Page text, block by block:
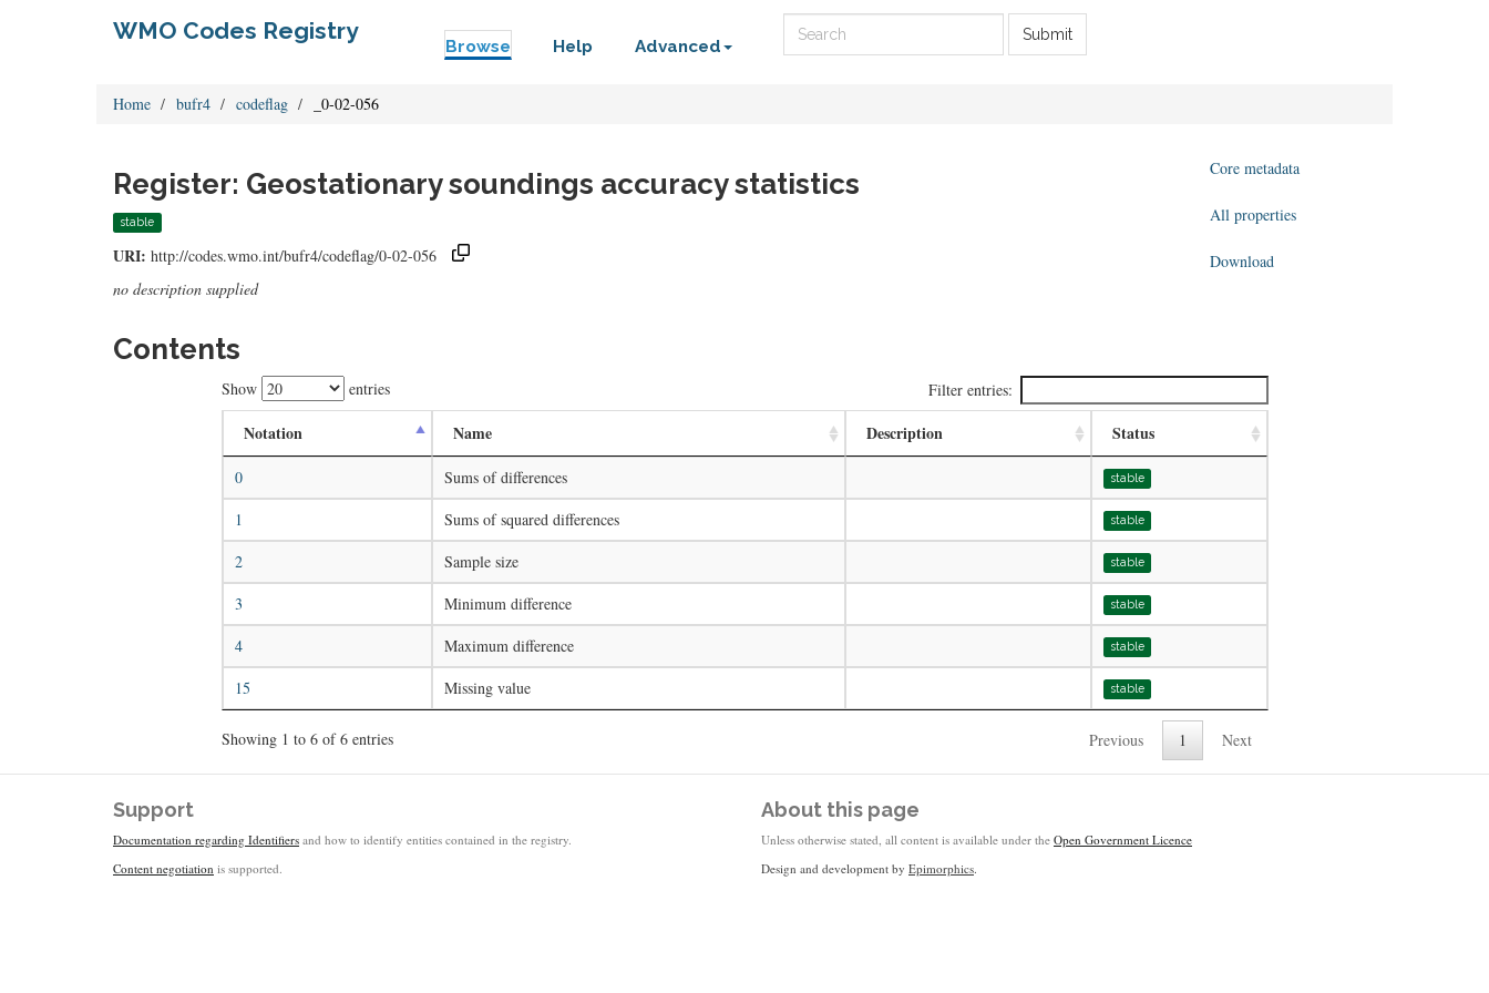
WMO Codes Registry
Browse Help Advanced
Submit
Home bufr4 codeflag _0-02-056
Register: Geostationary soundings accuracy statistics
stable
URI: http://codes.wmo.int/bufr4/codeflag/0-02-056
no description supplied
Core metadata
All properties
Download
Contents
Show entries Filter entries:
Notation Name Description Status
0 Sums of differences stable
1 Sums of squared differences stable
2 Sample size stable
3 Minimum difference stable
4 Maximum difference stable
15 Missing value stable
Showing 1 to 6 of 6 entries Previous 1 Next
Support
Documentation regarding Identifiers and how to identify entities contained in the registry.
Content negotiation is supported.
About this page
Unless otherwise stated, all content is available under the Open Government Licence
Design and development by Epimorphics.